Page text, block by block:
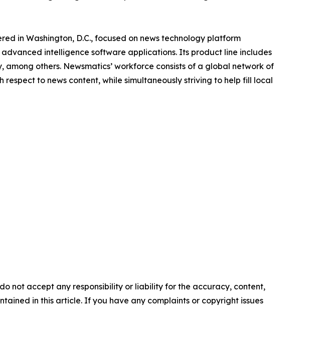
in Washington, D.C., focused on news technology platform
intelligence software applications. Its product line includes
others. Newsmatics’ workforce consists of a global network of
to news content, while simultaneously striving to help fill local
not accept any responsibility or liability for the accuracy, content,
in this article. If you have any complaints or copyright issues